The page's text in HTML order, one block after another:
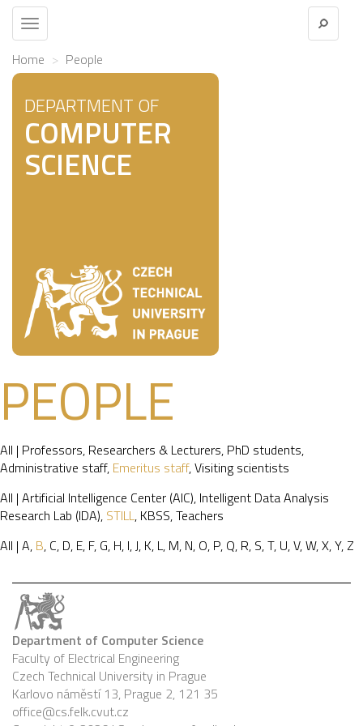
Toggle
navigation
Home People
DEPARTMENT OF
COMPUTER
SCIENCE
PEOPLE
All | Professors, Researchers & Lecturers, PhD students,
Administrative staff, Emeritus staff,Visiting scientists
All | Artificial Intelligence Center (AIC), Intelligent Data Analysis
Research Lab (IDA), STILL, KBSS,Teachers
All | A, B, C, D, E, F, G, H, I,J, K, L, M, N, O, P, Q, R, S,T, U,V,W,X,Y, Z
Department of Computer Science
Faculty of Electrical Engineering
Czech Technical University in Prague
Karlovo náměstí 13, Prague 2, 121 35
office@cs.felk.cvut.cz